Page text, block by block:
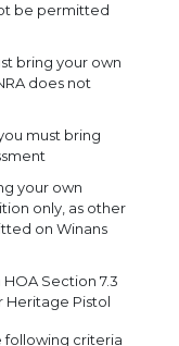
be permitted
bring your own
does not
must bring
your own
only, as other
on Winans
Section 7.3
Heritage Pistol
following criteria